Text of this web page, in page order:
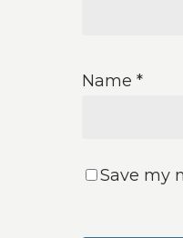
Name *
Save my